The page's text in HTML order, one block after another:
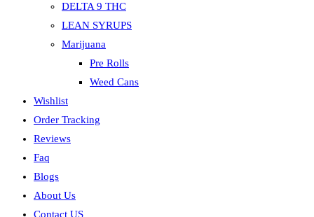
DELTA 9 THC
LEAN SYRUPS
Marijuana
Pre Rolls
Weed Cans
Wishlist
Order Tracking
Reviews
Faq
Blogs
About Us
Contact US